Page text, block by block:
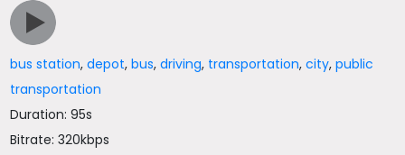
bus station,depot,bus,driving, transportation,city,public
transportation
Duration: 95s
Bitrate: 320kbps